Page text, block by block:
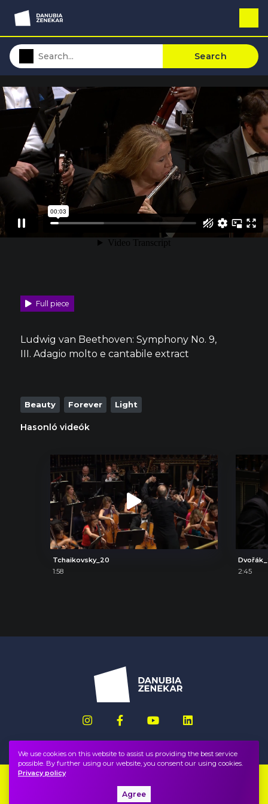
Search
Full piece
Ludwig van Beethoven: Symphony No. 9,
III. Adagio molto e cantabile extract
Beauty Forever Light
Hasonló videók
Tchaikovsky_20
1:58
2:45
We use cookies on this website to assist us providing the best service
possible. By further using our website, you consent our using cookies.
Privacy policy
Agree